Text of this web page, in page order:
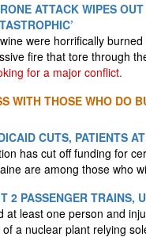
ATTACK WIPES
were horrifically
fire that tore through
for a major conflict.
WITH THOSE WHO DO
CUTS, PATIENTS
has cut off funding for
are among those who
2 PASSENGER TRAINS,
at least one person and
a nuclear plant relying